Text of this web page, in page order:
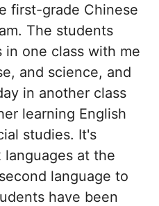
first-grade Chinese
The students
one class with me
and science, and
in another class
learning English
studies. It's
at the
language to
have been